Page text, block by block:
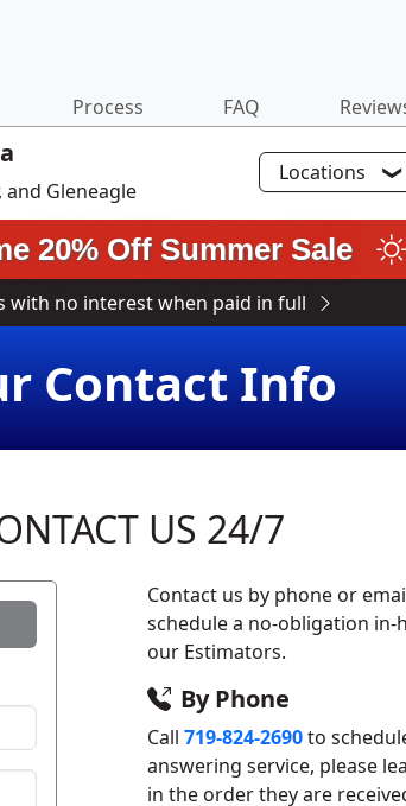
Process FAQ
Gleneagle
Locations
20% Off Summer Sale
with no interest when paid in full
Contact Info
US 24/7
Contact us by phone or
schedule a no-obligation
our Estimators.
By Phone
Call 719-824-2690to
answering service, please
in the order they are